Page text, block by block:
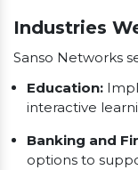
Industries
Sanso Networks
Education:
interactive
Banking and
options to